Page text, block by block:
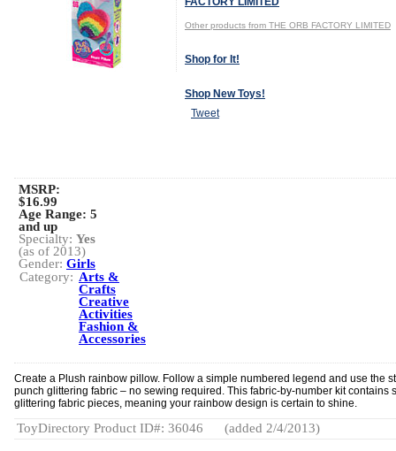
Other products from THE ORB FACTORY LIMITED
Shop for It!
Shop New Toys!
Tweet
MSRP:
$16.99
Age Range: 5
and up
Specialty: Yes
(as of 2013)
Gender: Girls
Category: Arts &
Crafts
Creative
Activities
Fashion &
Accessories
Create a Plush rainbow pillow. Follow a simple numbered legend and use the
punch glittering fabric – no sewing required. This fabric-by-number kit contains
glittering fabric pieces, meaning your rainbow design is certain to shine.
ToyDirectory Product ID#: 36046 (added 2/4/2013)